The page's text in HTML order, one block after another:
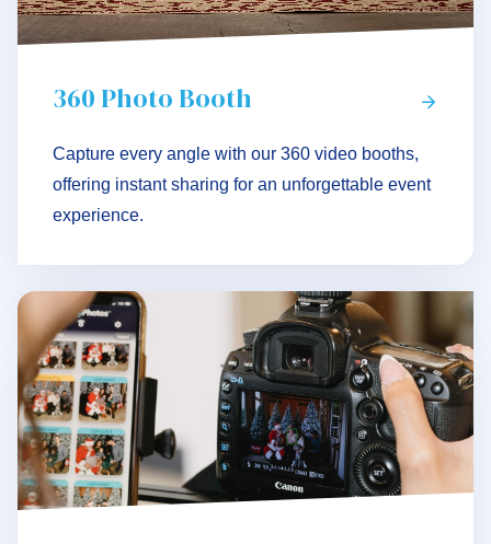
360 Photo Booth
Capture every angle with our 360 video booths,
offering instant sharing for an unforgettable event
experience.